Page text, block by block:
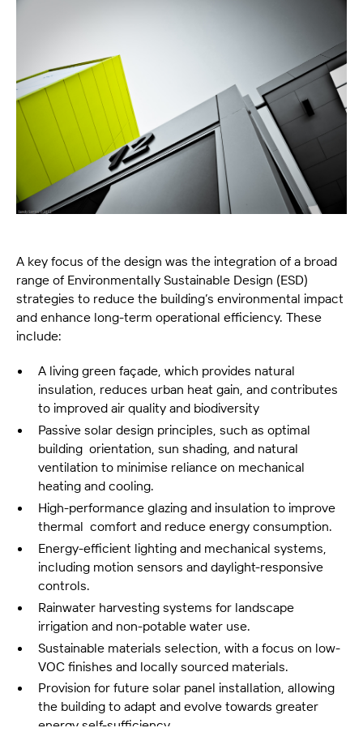
A key focus of the design was the integration of a broad
range of Environmentally Sustainable Design (ESD)
strategies to reduce the building’s environmental impact
and enhance long-term operational efficiency. These
include:
A living green façade, which provides natural
insulation, reduces urban heat gain, and contributes
to improved air quality and biodiversity
Passive solar design principles, such as optimal
building orientation, sun shading, and natural
ventilation to minimise reliance on mechanical
heating and cooling.
High-performance glazing and insulation to improve
thermal comfort and reduce energy consumption.
Energy-efficient lighting and mechanical systems,
including motion sensors and daylight-responsive
controls.
Rainwater harvesting systems for landscape
irrigation and non-potable water use.
Sustainable materials selection, with a focus on low-
VOC finishes and locally sourced materials.
Provision for future solar panel installation, allowing
the building to adapt and evolve towards greater
energy self-sufficiency.